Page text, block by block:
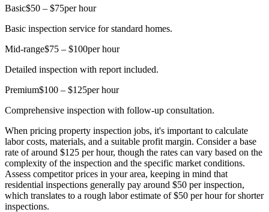
Basic$50 – $75per hour
Basic inspection service for standard homes.
Mid-range$75 – $100per hour
Detailed inspection with report included.
Premium$100 – $125per hour
Comprehensive inspection with follow-up consultation.
When pricing property inspection jobs, it's important to calculate
labor costs, materials, and a suitable profit margin. Consider a base
rate of around $125 per hour, though the rates can vary based on the
complexity of the inspection and the specific market conditions.
Assess competitor prices in your area, keeping in mind that
residential inspections generally pay around $50 per inspection,
which translates to a rough labor estimate of $50 per hour for shorter
inspections.